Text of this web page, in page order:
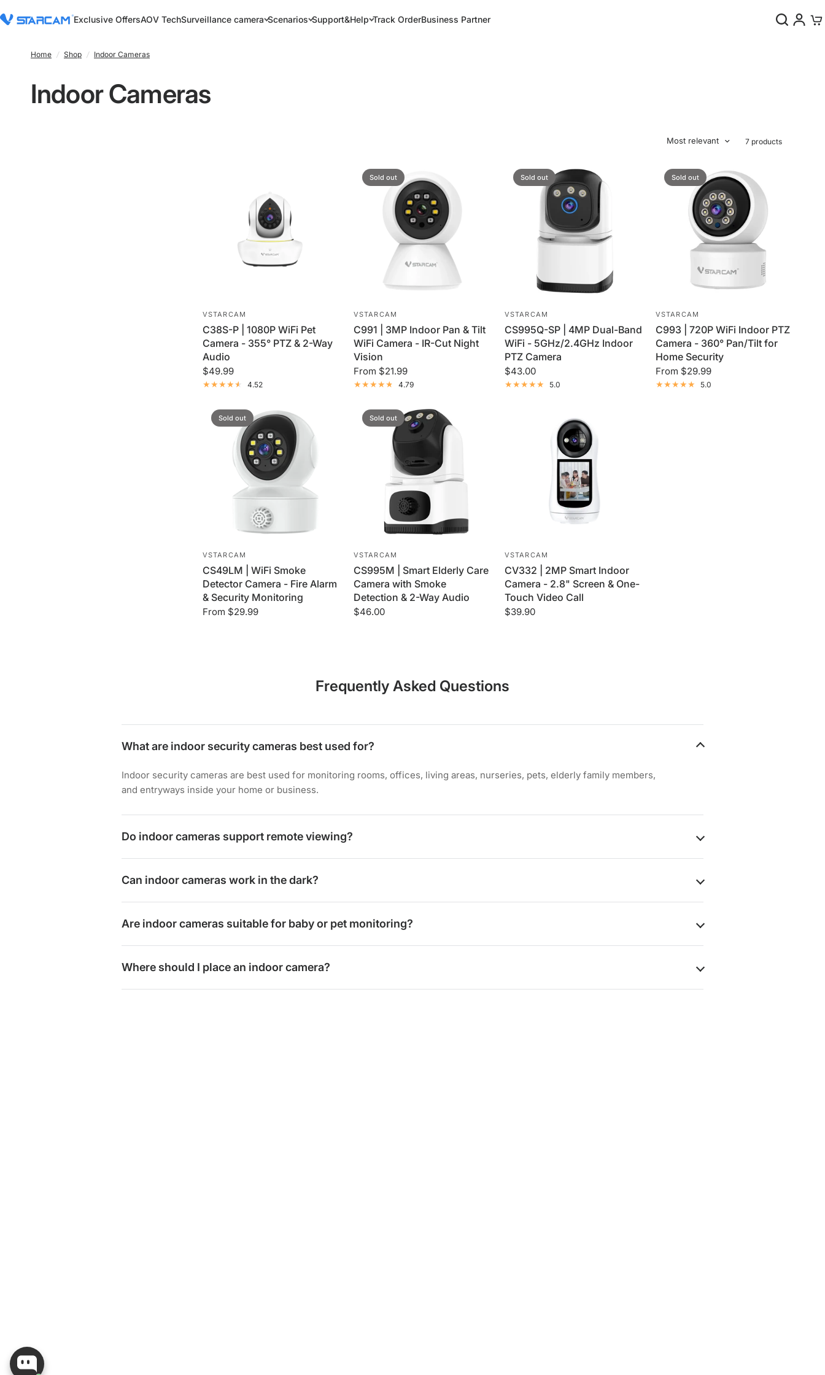
Exclusive OffersAOV TechSurveillance camera Scenarios Support&Help Track OrderBusiness Partner
0
Home / Shop / Indoor Cameras
Indoor Cameras
Most relevant 7 products
VSTARCAM
C38S-P | 1080P WiFi Pet
Camera - 355° PTZ & 2-Way
Audio
$49.99
4.52
Sold out
VSTARCAM
C991 | 3MP Indoor Pan & Tilt
WiFi Camera - IR-Cut Night
Vision
From $21.99
4.79
Sold out
VSTARCAM
CS995Q-SP | 4MP Dual-Band
WiFi - 5GHz/2.4GHz Indoor
PTZ Camera
$43.00
5.0
Sold out
VSTARCAM
C993 | 720P WiFi Indoor PTZ
Camera - 360° Pan/Tilt for
Home Security
From $29.99
5.0
Sold out
VSTARCAM
CS49LM | WiFi Smoke
Detector Camera - Fire Alarm
& Security Monitoring
From $29.99
Sold out
VSTARCAM
CS995M | Smart Elderly Care
Camera with Smoke
Detection & 2-Way Audio
$46.00
VSTARCAM
CV332 | 2MP Smart Indoor
Camera - 2.8" Screen & One-
Touch Video Call
$39.90
Frequently Asked Questions
What are indoor security cameras best used for?
Indoor security cameras are best used for monitoring rooms, offices, living areas, nurseries, pets, elderly family members,
and entryways inside your home or business.
Do indoor cameras support remote viewing?
Can indoor cameras work in the dark?
Are indoor cameras suitable for baby or pet monitoring?
Where should I place an indoor camera?